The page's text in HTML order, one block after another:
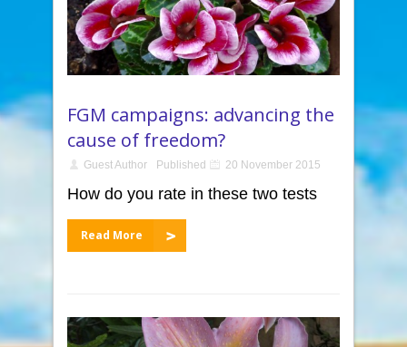
FGM campaigns: advancing the
cause of freedom?
Guest Author Published 20 November 2015
How do you rate in these two tests
Read More